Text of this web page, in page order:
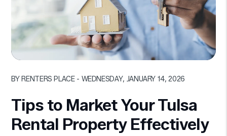
BY RENTERS PLACE - WEDNESDAY, JANUARY 14, 2026
Tips to Market Your Tulsa
Rental Property Effectively